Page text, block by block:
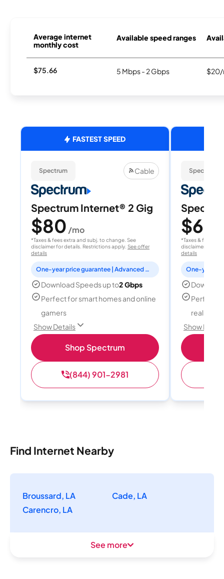
Average internet
monthly cost
Available speed ranges
$75.66 5 Mbps - 2 Gbps $20/
FASTEST SPEED
Spectrum Cable
Spectrum Internet® 2 Gig
$80 /mo
*Taxes & fees extra and subj. to change. See
disclaimer for details. Restrictions apply. See offer
details
One-year price guarantee | Advanced WiFi included
Download Speeds up to2 Gbps
Perfect for smart homes and online
gamers
Show Details
Shop Spectrum
(844) 901-2981
Spectrum
$60
*Taxes & fees
disclaimer for
details
Perfect
reality,
Show
Find Internet Nearby
Broussard, LA
Cade, LA
Carencro, LA
See more